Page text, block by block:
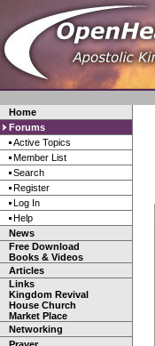
Home
Forums
Active Topics
Member List
Search
Register
Log In
Help
News
Free Download
Books & Videos
Articles
Links
Kingdom Revival
House Church
Market Place
Networking